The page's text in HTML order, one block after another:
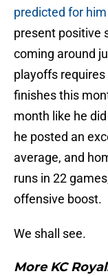
predicted for him
present positive
coming around
playoffs
finishes this
month like he
he posted an
average, and
runs in 22
offensive boost.
We shall see.
More KC